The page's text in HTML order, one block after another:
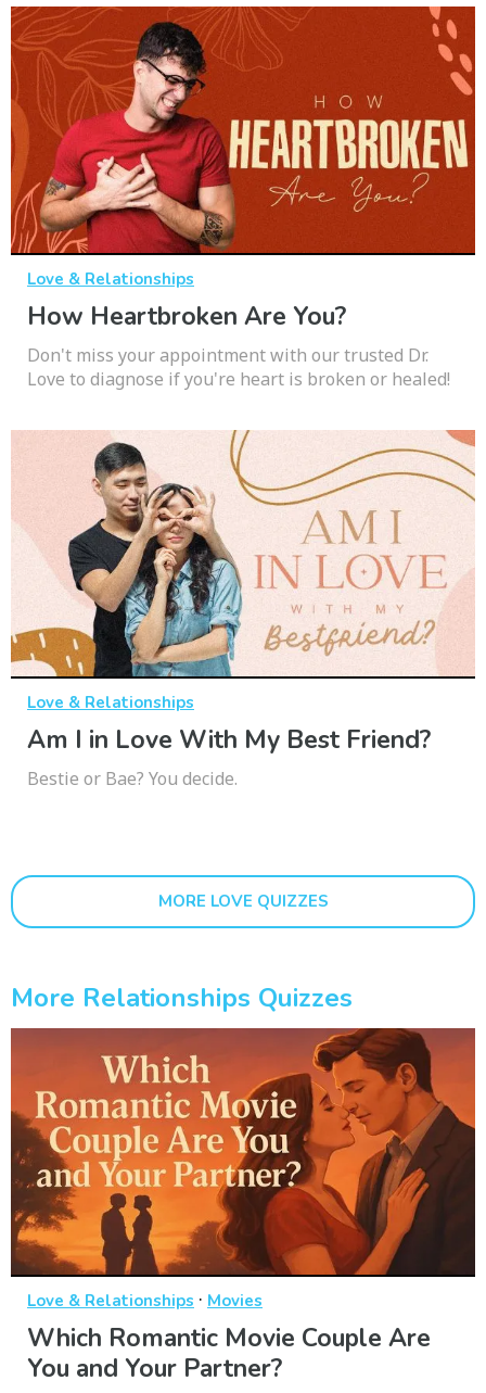
Love & Relationships
How Heartbroken Are You?
Don't miss your appointment with our trusted Dr.
Love to diagnose if you're heart is broken or healed!
Love & Relationships
Am I in Love With My Best Friend?
Bestie or Bae? You decide.
MORE LOVE QUIZZES
More Relationships Quizzes
Love & Relationships · Movies
Which Romantic Movie Couple Are
You and Your Partner?